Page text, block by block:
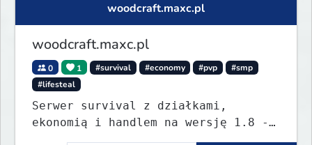
woodcraft.maxc.pl
woodcraft.maxc.pl
0 1 #survival #economy #pvp
#smp
#lifesteal
Serwer survival z działkami,
ekonomią i handlem na wersję 1.8 -
26.1.1. Rekru ON